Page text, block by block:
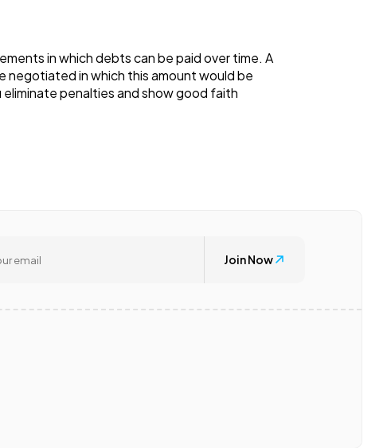
in which debts can be paid over time. A
negotiated in which this amount would be
penalties and show good faith
Join Now